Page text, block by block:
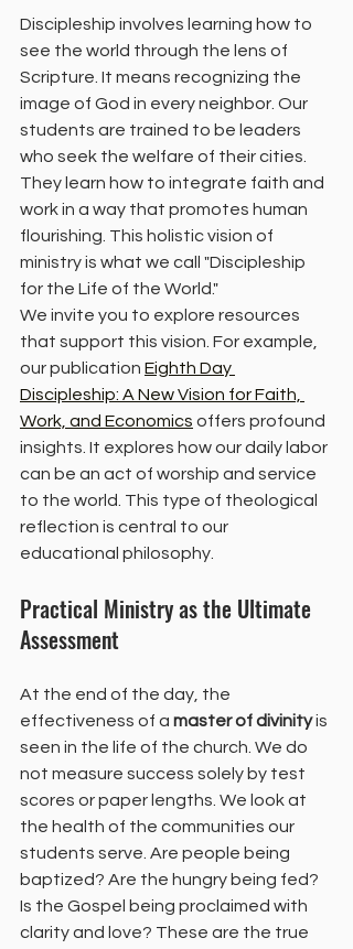
Discipleship involves learning how to
see the world through the lens of
Scripture. It means recognizing the
image of God in every neighbor. Our
students are trained to be leaders
who seek the welfare of their cities.
They learn how to integrate faith and
work in a way that promotes human
flourishing. This holistic vision of
ministry is what we call "Discipleship
for the Life of the World."
We invite you to explore resources
that support this vision. For example,
our publication Eighth Day
Discipleship: A New Vision for Faith,
Work, and Economics offers profound
insights. It explores how our daily labor
can be an act of worship and service
to the world. This type of theological
reflection is central to our
educational philosophy.
Practical Ministry as the Ultimate
Assessment
At the end of the day, the
effectiveness of a master of divinity is
seen in the life of the church. We do
not measure success solely by test
scores or paper lengths. We look at
the health of the communities our
students serve. Are people being
baptized? Are the hungry being fed?
Is the Gospel being proclaimed with
clarity and love? These are the true